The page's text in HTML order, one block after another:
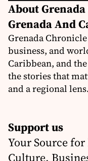
About
Grenada And
Grenada
business, and
Caribbean, and
the stories that
and a regional lens.
Support us
Your Source
Culture,